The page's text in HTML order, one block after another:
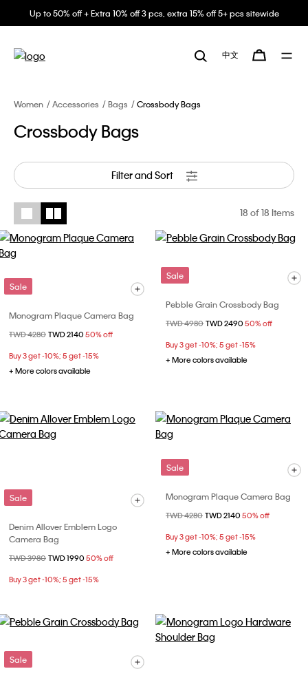
Up to 50% off + Extra 10% off 3 pcs, extra 15% off 5+ pcs sitewide
中文
Women Accessories Bags Crossbody Bags
Crossbody Bags
Filter and Sort
18 of 18 Items
Sale
Monogram Plaque Camera Bag
Price reduced from
TWD 4280 to
TWD 2140 50% off
Buy 3 get -10%; 5 get -15%
+ More colors available
Sale
Pebble Grain Crossbody Bag
Price reduced from
TWD 4980 to
TWD 2490 50% off
Buy 3 get -10%; 5 get -15%
+ More colors available
Sale
Denim Allover Emblem Logo
Camera Bag
Price reduced from
TWD 3980 to
TWD 1990 50% off
Buy 3 get -10%; 5 get -15%
Sale
Monogram Plaque Camera Bag
Price reduced from
TWD 4280 to
TWD 2140 50% off
Buy 3 get -10%; 5 get -15%
+ More colors available
Sale